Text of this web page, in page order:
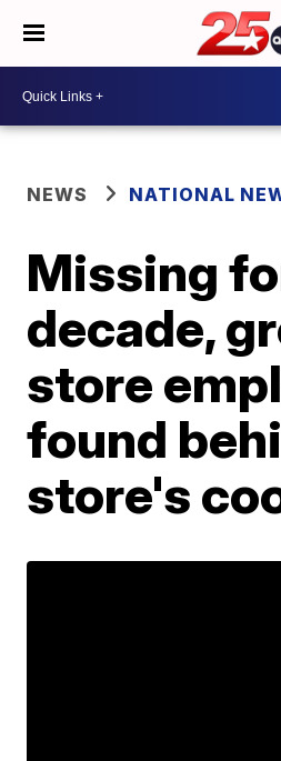
NEWS NATIONAL
Missing
decade,
store
found
store's